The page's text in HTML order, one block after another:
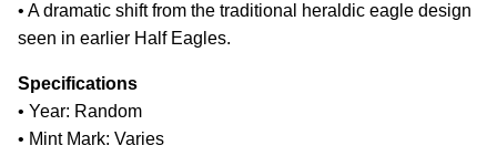
• A dramatic shift from the traditional heraldic eagle design
seen in earlier Half Eagles.
Specifications
• Year: Random
• Mint Mark: Varies